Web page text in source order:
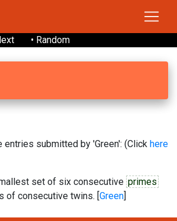
• Random
submitted by 'Green': (Click here
set of six consecutive primes
of consecutive twins. [Green]